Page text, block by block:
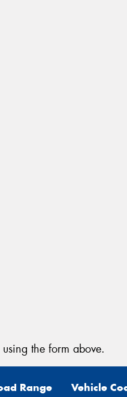
the form above.
Range Vehicle